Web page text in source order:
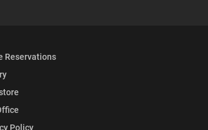
Reservations
Policy